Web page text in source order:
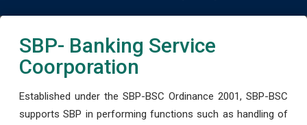
SBP- Banking Service
Coorporation
Established under the SBP-BSC Ordinance 2001, SBP-BSC
supports SBP in performing functions such as handling of